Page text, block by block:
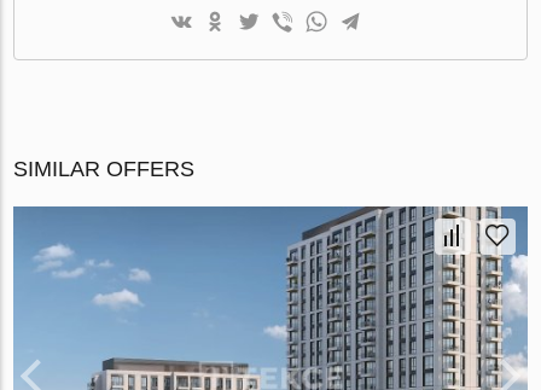
SIMILAR OFFERS